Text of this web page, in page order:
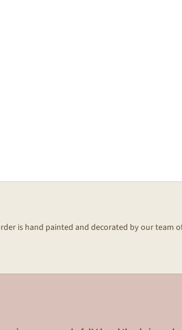
is hand painted and decorated by our team